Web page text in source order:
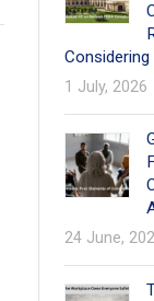
1 July, 2026
24 June,